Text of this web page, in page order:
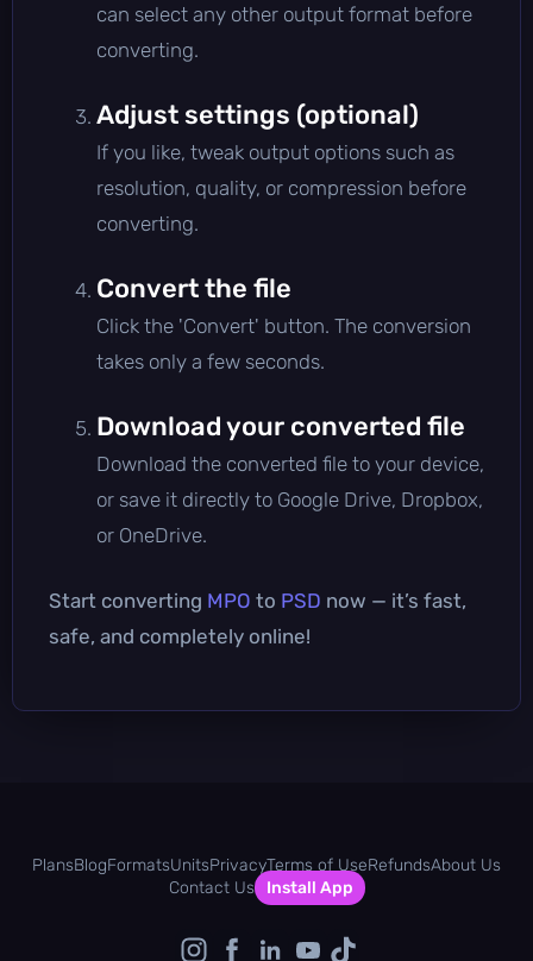
can select any other output format before
converting.
Adjust settings (optional)
If you like, tweak output options such as
resolution, quality, or compression before
converting.
Convert the file
Click the 'Convert' button. The conversion
takes only a few seconds.
Download your converted file
Download the converted file to your device,
or save it directly to Google Drive, Dropbox,
or OneDrive.
Start converting MPO to PSD now — it’s fast,
safe, and completely online!
PlansBlogFormatsUnitsPrivacyTerms of UseRefundsAbout Us
Contact Us
Install App